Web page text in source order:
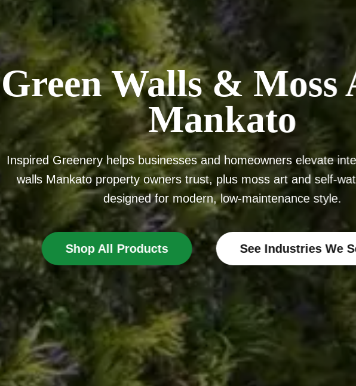
Green Walls & Moss
Mankato
Inspired Greenery helps businesses and homeowners elevate
walls Mankato property owners trust, plus moss art and self-
designed for modern, low-maintenance style.
Shop All Products See Industries We